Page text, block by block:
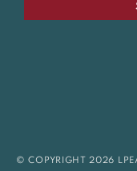
© COPYRIGHT 2026